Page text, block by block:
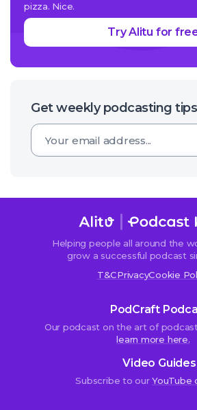
pizza. Nice.
Try Alitu for
Get weekly podcasting
Helping people all around the
grow a successful podcast
T&CPrivacyCookie
PodCraft
Our podcast on the art of
learn more here.
Video Guides
Subscribe to ourYouTube